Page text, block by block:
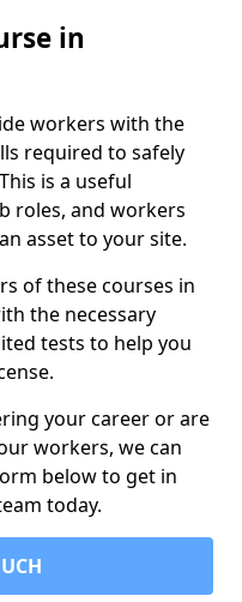
in
workers with the
required to safely
is a useful
roles, and workers
asset to your site.
of these courses in
the necessary
tests to help you
your career or are
workers, we can
below to get in
today.